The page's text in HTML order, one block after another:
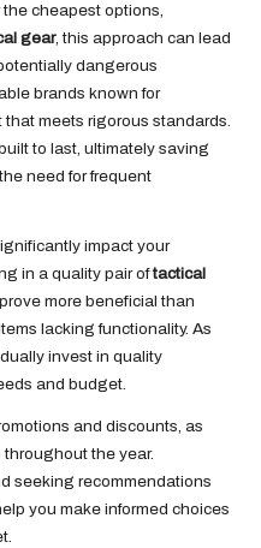
cheapest options,
gear, this approach can lead
dangerous
brands known for
meets rigorous standards.
to last, ultimately saving
need for frequent
impact your
in a quality pair oftactical
more beneficial than
lacking functionality. As
invest in quality
and budget.
and discounts, as
the year.
seeking recommendations
you make informed choices